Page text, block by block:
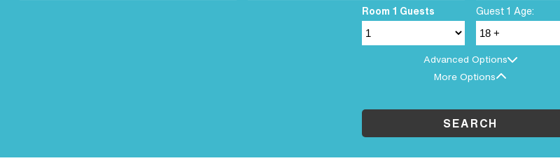
Room 1 Guests Guest 1 Age:
Advanced Options
More Options
SEARCH